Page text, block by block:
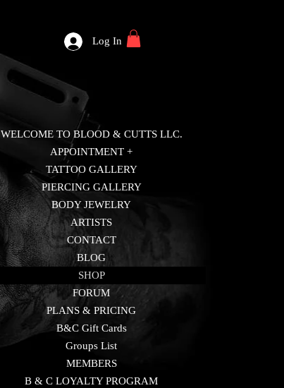
Log In
WELCOME TO BLOOD & CUTTS LLC.
APPOINTMENT +
TATTOO GALLERY
PIERCING GALLERY
BODY JEWELRY
ARTISTS
CONTACT
BLOG
SHOP
FORUM
PLANS & PRICING
B&C Gift Cards
Groups List
MEMBERS
B & C LOYALTY PROGRAM